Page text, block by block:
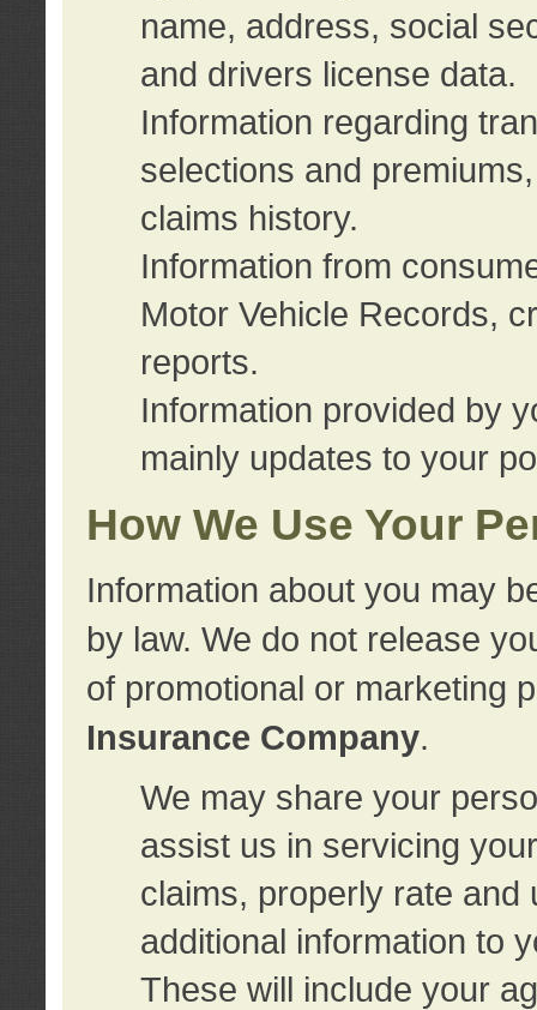
name, address, social
and drivers license data.
Information regarding
selections and
claims history.
Information from
Motor Vehicle Records,
reports.
Information provided by
mainly updates to your
How We Use Your
Information about you may
by law. We do not release
of promotional or marketing
Insurance Company.
We may share your
assist us in servicing
claims, properly rate and
additional information to
These will include your